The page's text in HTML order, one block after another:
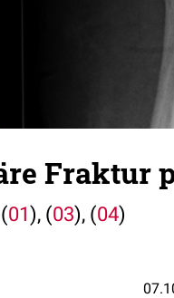
Fraktur
01), (03), (04)